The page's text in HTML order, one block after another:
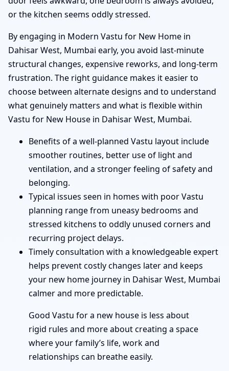
or the kitchen seems oddly stressed.
By engaging in Modern Vastu for New Home in
Dahisar West, Mumbai early, you avoid last-minute
structural changes, expensive reworks, and long-term
frustration. The right guidance makes it easier to
choose between alternate designs and to understand
what genuinely matters and what is flexible within
Vastu for New House in Dahisar West, Mumbai.
Benefits of a well-planned Vastu layout include
smoother routines, better use of light and
ventilation, and a stronger feeling of safety and
belonging.
Typical issues seen in homes with poor Vastu
planning range from uneasy bedrooms and
stressed kitchens to oddly unused corners and
recurring project delays.
Timely consultation with a knowledgeable expert
helps prevent costly changes later and keeps
your new home journey in Dahisar West, Mumbai
calmer and more predictable.
Good Vastu for a new house is less about
rigid rules and more about creating a space
where your family’s life, work and
relationships can breathe easily.